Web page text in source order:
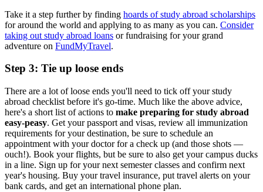
Take it a step further by finding hoards of study abroad scholarships
for around the world and applying to as many as you can. Consider
taking out study abroad loans or fundraising for your grand
adventure on FundMyTravel.
Step 3: Tie up loose ends
There are a lot of loose ends you'll need to tick off your study
abroad checklist before it's go-time. Much like the above advice,
here's a short list of actions to make preparing for study abroad
easy-peasy. Get your passport and visas, review all immunization
requirements for your destination, be sure to schedule an
appointment with your doctor for a check up (and those shots —
ouch!). Book your flights, but be sure to also get your campus ducks
in a line. Sign up for your next semester classes and confirm next
year's housing. Buy your travel insurance, put travel alerts on your
bank cards, and get an international phone plan.